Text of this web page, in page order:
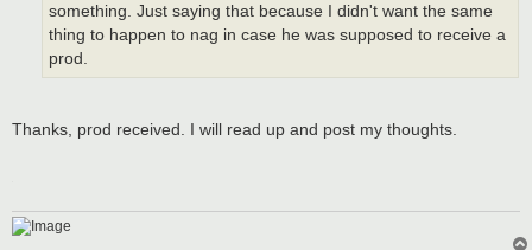
something. Just saying that because I didn't want the same
thing to happen to nag in case he was supposed to receive a
prod.
Thanks, prod received. I will read up and post my thoughts.